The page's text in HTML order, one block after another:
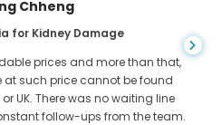
Chheng
for Kidney Damage
prices and more than that,
such price cannot be found
UK. There was no waiting line
follow-ups from the team.